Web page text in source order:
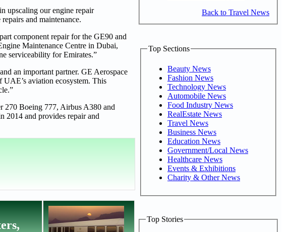
upscaling our engine repair
and maintenance.
component repair for the GE90 and
Maintenance Centre in Dubai,
serviceability for Emirates.”
an important partner. GE Aerospace
UAE’s aviation ecosystem. This
270 Boeing 777, Airbus A380 and
2014 and provides repair and
Back to Travel News
Top Sections
Beauty News
Fashion News
Technology News
Automobile News
Food Industry News
RealEstate News
Travel News
Business News
Education News
Government/Local News
Healthcare News
Events & Exhibitions
Charity & Other News
Top Stories